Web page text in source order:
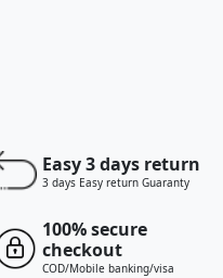
Easy 3 days return
3 days Easy return Guaranty
100% secure
checkout
COD/Mobile banking/visa